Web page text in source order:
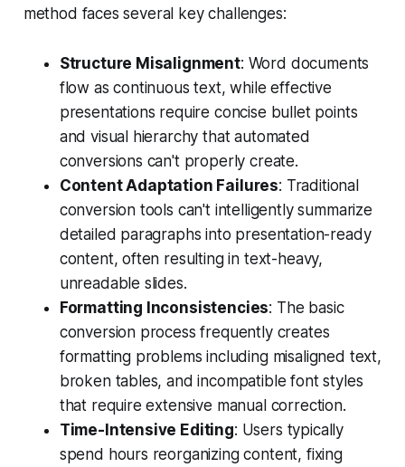
method faces several key challenges:
Structure Misalignment: Word documents
flow as continuous text, while effective
presentations require concise bullet points
and visual hierarchy that automated
conversions can't properly create.
Content Adaptation Failures: Traditional
conversion tools can't intelligently summarize
detailed paragraphs into presentation-ready
content, often resulting in text-heavy,
unreadable slides.
Formatting Inconsistencies: The basic
conversion process frequently creates
formatting problems including misaligned text,
broken tables, and incompatible font styles
that require extensive manual correction.
Time-Intensive Editing: Users typically
spend hours reorganizing content, fixing